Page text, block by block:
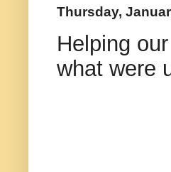
Thursday,
Helping
what were